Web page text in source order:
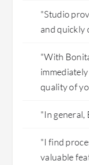
"Studio
and quickly
"With
quality of
"In general,
"I find
valuable